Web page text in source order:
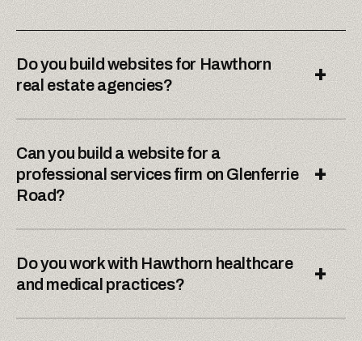
Do you build websites for Hawthorn
real estate agencies?
+
Can you build a website for a
professional services firm on Glenferrie
Road?
+
Do you work with Hawthorn healthcare
and medical practices?
+